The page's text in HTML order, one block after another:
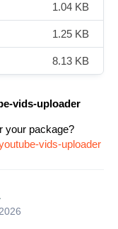
1.04 KB
1.25 KB
8.13 KB
vids-uploader
your package?
vids-uploader